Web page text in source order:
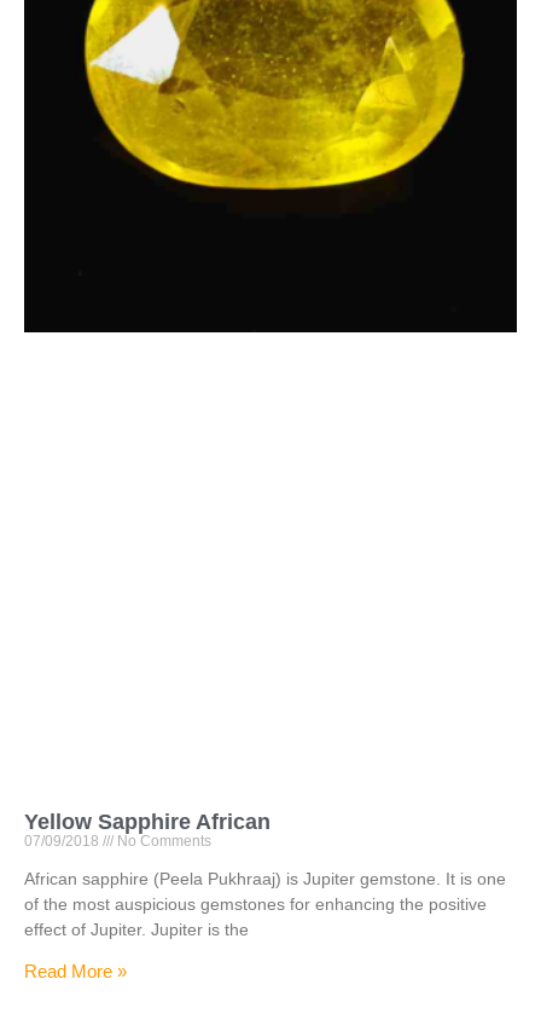
Yellow Sapphire African
07/09/2018 No Comments
African sapphire (Peela Pukhraaj) is Jupiter gemstone. It is one
of the most auspicious gemstones for enhancing the positive
effect of Jupiter. Jupiter is the
Read More »